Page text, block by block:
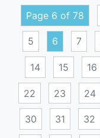
Page 6 of 78
5 6 7
14 15 16
22 23 24
30 31 32